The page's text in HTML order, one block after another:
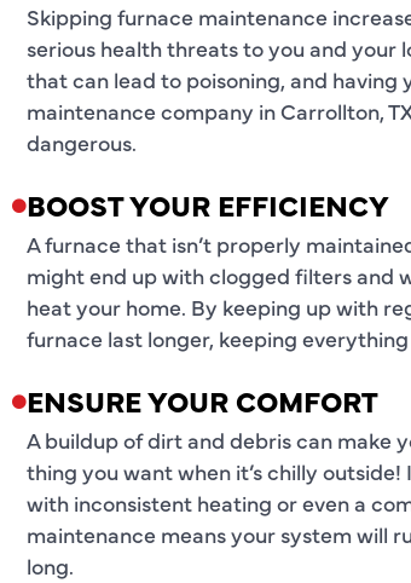
Skipping furnace maintenance
serious health threats to you and your
that can lead to poisoning, and
maintenance company in Carrollton,
dangerous.
BOOST YOUR EFFICIENCY
A furnace that isn’t properly
might end up with clogged filters and
heat your home. By keeping up with
furnace last longer, keeping
ENSURE YOUR COMFORT
A buildup of dirt and debris can make
thing you want when it’s chilly
with inconsistent heating or even a
maintenance means your system will
long.